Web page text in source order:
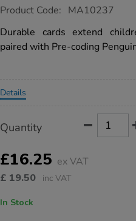
https://www.tts-
coding-
penguins-
activity-
Product Code: MA10237
Durable cards extend
paired with Pre-coding
Details
Actions
TO
OPTIONS
Quantity
£16.25 ex VAT
£ 19.50 inc VAT
In Stock